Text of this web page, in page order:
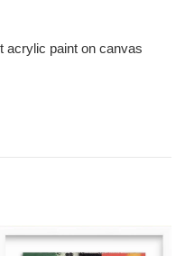
acrylic paint on canvas